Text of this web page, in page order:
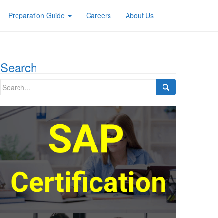
Preparation Guide Careers About Us
Search
Search